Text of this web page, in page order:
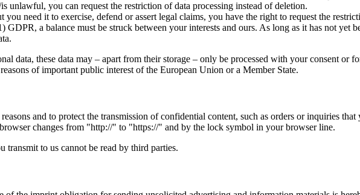
unlawful, you can request the restriction of data processing instead of deletion.
need it to exercise, defend or assert legal claims, you have the right to request the
a balance must be struck between your interests and ours. As long as it has not yet
data, these data may – apart from their storage – only be processed with your consent or
of important public interest of the European Union or a Member State.
and to protect the transmission of confidential content, such as orders or inquiries
changes from "http://" to "https://" and by the lock symbol in your browser line.
to us cannot be read by third parties.